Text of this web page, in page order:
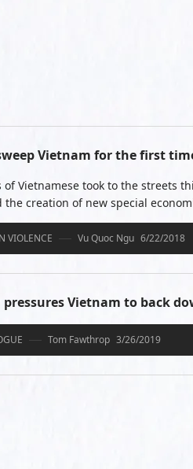
Vietnam for the first
of Vietnamese took to the streets
creation of new special
VIOLENCE Vu Quoc Ngu 6/22/2018
Vietnam to back
Tom Fawthrop 3/26/2019